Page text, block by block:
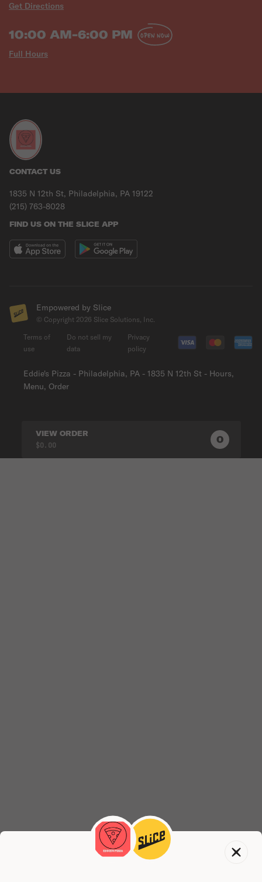
Get Directions
10:00 AM-6:00 PM
Full Hours
OPEN NOW
CONTACT US
1835 N 12th St, Philadelphia, PA 19122
(215) 763-8028
FIND US ON THE SLICE APP
Empowered by Slice
© Copyright 2026 Slice Solutions, Inc.
Eddie's Pizza - Philadelphia, PA - 1835 N 12th St - Hours,
Menu, Order
Terms of
use
Do not sell my
data
Privacy
policy
VIEW ORDER
$0.00 0 0